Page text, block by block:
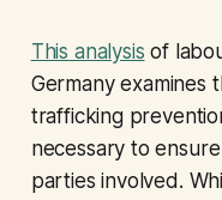
This analysis of
Germany examines
trafficking
necessary to
parties involved.